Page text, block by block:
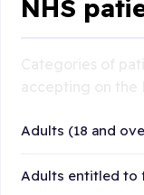
NHS
Adults (18 and
Adults entitled to